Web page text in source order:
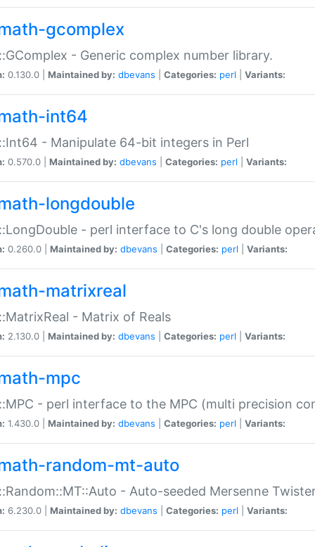
gcomplex
- Generic complex number library.
0.130.0 | Maintained by: dbevans Categories: perl Variants:
int64
- Manipulate 64-bit integers in Perl
0.570.0 | Maintained by: dbevans Categories: perl Variants:
longdouble
- perl interface to C's long double
0.260.0 | Maintained by: dbevans Categories: perl Variants:
matrixreal
- Matrix of Reals
2.130.0 | Maintained by: dbevans Categories: perl Variants:
mpc
- perl interface to the MPC (multi precision
1.430.0 | Maintained by: dbevans Categories: perl Variants:
random-mt-auto
- Auto-seeded Mersenne
6.230.0 | Maintained by: dbevans Categories: perl Variants: